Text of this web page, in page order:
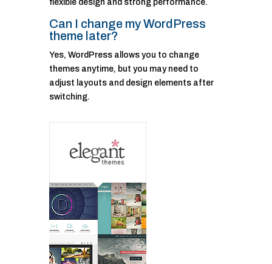
flexible design and strong performance.
Can I change my WordPress
theme later?
Yes, WordPress allows you to change
themes anytime, but you may need to
adjust layouts and design elements after
switching.